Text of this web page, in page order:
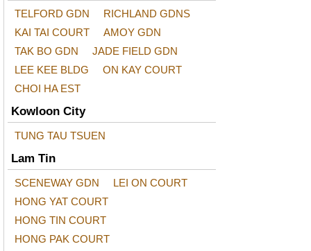
TELFORD GDN
RICHLAND GDNS
KAI TAI COURT
AMOY GDN
TAK BO GDN
JADE FIELD GDN
LEE KEE BLDG
ON KAY COURT
CHOI HA EST
Kowloon City
TUNG TAU TSUEN
Lam Tin
SCENEWAY GDN
LEI ON COURT
HONG YAT COURT
HONG TIN COURT
HONG PAK COURT